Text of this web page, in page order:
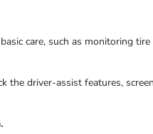
care, such as monitoring tire
the driver-assist features,